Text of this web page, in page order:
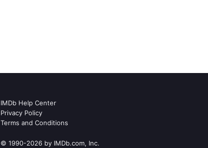
IMDb Help Center
Privacy Policy
Terms and Conditions
© 1990-2026 by IMDb.com, Inc.